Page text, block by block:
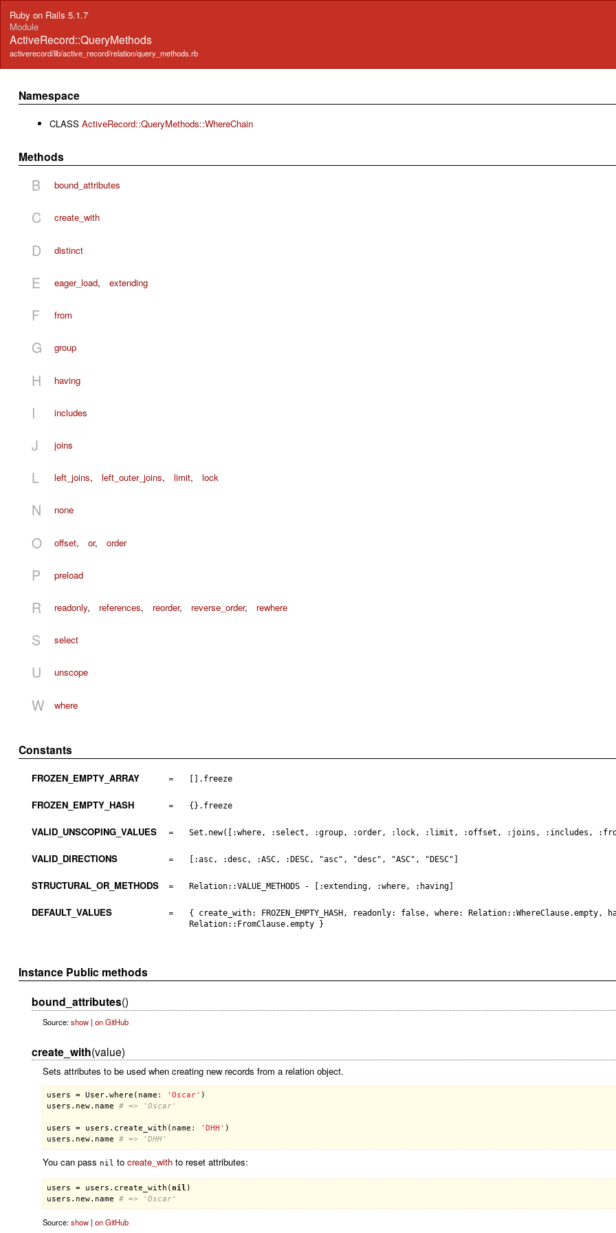
Ruby on Rails 5.1.7
Module
ActiveRecord::QueryMethods
activerecord/lib/active_record/relation/query_methods.rb
Namespace
CLASS ActiveRecord::QueryMethods::WhereChain
Methods
B bound_attributes
C create_with
D distinct
E eager_load, extending
F from
G group
H having
I includes
J joins
L left_joins, left_outer_joins, limit, lock
N none
O offset, or, order
P preload
R readonly, references, reorder, reverse_order, rewhere
S select
U unscope
W where
Constants
FROZEN_EMPTY_ARRAY = [].freeze
FROZEN_EMPTY_HASH = {}.freeze
VALID_UNSCOPING_VALUES = Set.new([:where, :select, :group, :order, :lock, :limit, :offset, :joins, :includes,
VALID_DIRECTIONS = [:asc, :desc, :ASC, :DESC, "asc", "desc", "ASC", "DESC"]
STRUCTURAL_OR_METHODS = Relation::VALUE_METHODS - [:extending, :where, :having]
DEFAULT_VALUES =
{ create_with: FROZEN_EMPTY_HASH, readonly: false, where:
Relation::FromClause.empty }
Instance Public methods
bound_attributes()
Source:show| on GitHub
create_with(value)
Sets attributes to be used when creating new records from a relation object.
users = User. where ( name : 'Oscar'
users . new. name # => 'Oscar'
users = users . create_with ( name : 'DHH'
users . new. name # => 'DHH'
You can pass nil to create_withto reset attributes:
users = users . create_with ( nil
users . new. name # => 'Oscar'
Source:show| on GitHub